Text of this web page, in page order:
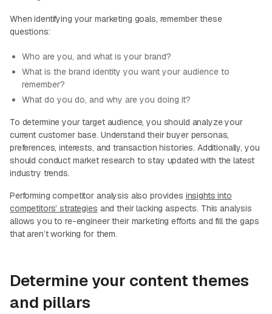
When identifying your marketing goals, remember these
questions:
Who are you, and what is your brand?
What is the brand identity you want your audience to
remember?
What do you do, and why are you doing it?
To determine your target audience, you should analyze your
current customer base. Understand their buyer personas,
preferences, interests, and transaction histories. Additionally, you
should conduct market research to stay updated with the latest
industry trends.
Performing competitor analysis also provides insights into
competitors’ strategies and their lacking aspects. This analysis
allows you to re-engineer their marketing efforts and fill the gaps
that aren’t working for them.
Determine your content themes
and pillars